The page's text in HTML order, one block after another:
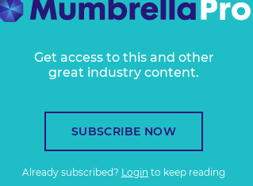
Get access to this and other
great industry content.
SUBSCRIBE NOW
Already subscribed? Login to keep reading